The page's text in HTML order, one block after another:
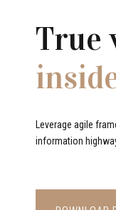
True
Leverage agile
information